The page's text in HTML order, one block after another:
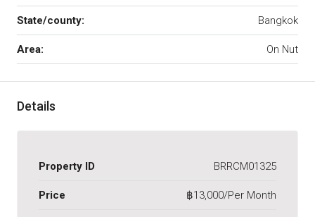
State/county: Bangkok
Area: On Nut
Details
Property ID BRRCM01325
Price ฿13,000/Per Month